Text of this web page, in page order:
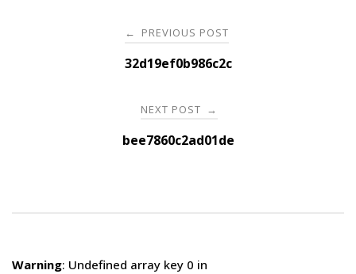
navigation
← PREVIOUS POST
32d19ef0b986c2c
NEXT POST →
bee7860c2ad01de
Warning: Undefined array key 0 in